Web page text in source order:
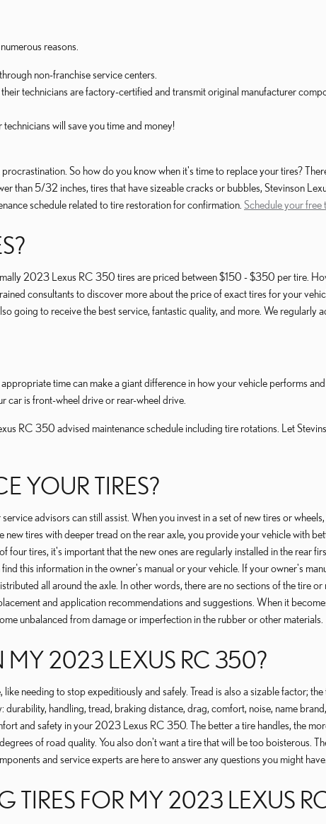
reasons.
non-franchise service centers.
technicians are factory-certified and transmit original manufacturer
will save you time and money!
So how do you know when it's time to replace your tires?
than 5/32 inches, tires that have sizeable cracks or bubbles, Stevinson
schedule related to tire restoration for confirmation. Schedule your free
2023 Lexus RC 350 tires are priced between $150 - $350 per tire.
consultants to discover more about the price of exact tires for your
to receive the best service, fantastic quality, and more. We regularly
time can make a giant difference in how your vehicle performs
car is front-wheel drive or rear-wheel drive.
RC 350 advised maintenance schedule including tire rotations. Let
YOUR TIRES?
advisors can still assist. When you invest in a set of new tires or
tires with deeper tread on the rear axle, you provide your vehicle with
tires, it's important that the new ones are regularly installed in the rear
this information in the owner's manual or your vehicle. If your owner's
all around the axle. In other words, there are no sections of the tire
and application recommendations and suggestions. When it
unbalanced from damage or imperfection in the rubber or other materials.
MY 2023 LEXUS RC 350?
needing to stop expeditiously and safely. Tread is also a sizable factor;
handling, tread, braking distance, drag, comfort, noise, name
and safety in your 2023 Lexus RC 350. The better a tire handles, the
of road quality. You also don't want a tire that will be too boisterous.
and service experts are here to answer any questions you might have.
TIRES FOR MY 2023 LEXUS